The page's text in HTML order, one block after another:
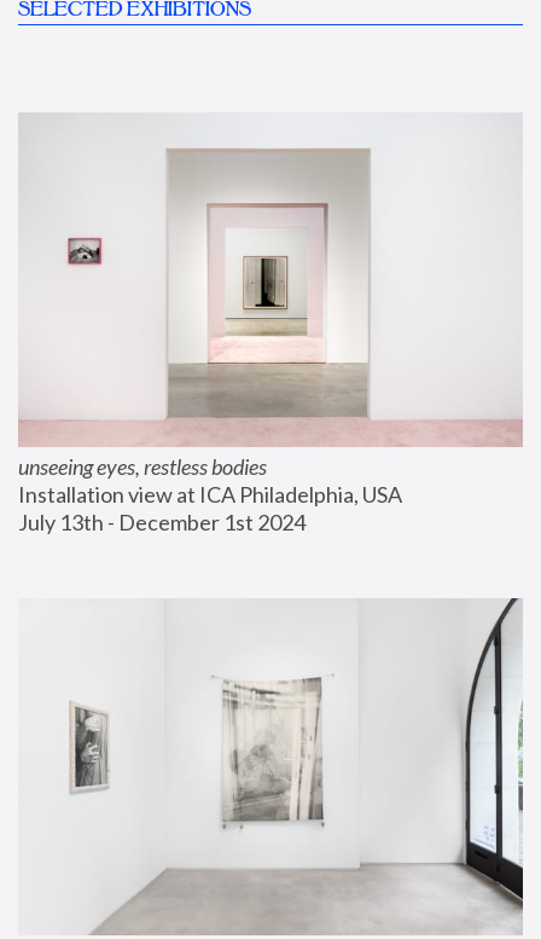
SELECTED EXHIBITIONS
unseeing eyes, restless bodies
Installation view at ICA Philadelphia, USA
July 13th - December 1st 2024